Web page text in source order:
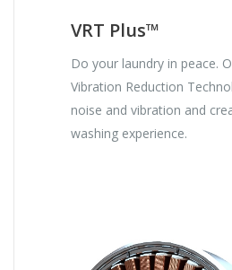
VRT Plus™
Do your laundry in peace.
Vibration Reduction
noise and vibration and
washing experience.